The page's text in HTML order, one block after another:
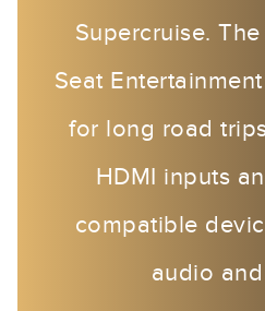
Supercruise.
Seat
for long road
HDMI inputs
compatible
audio